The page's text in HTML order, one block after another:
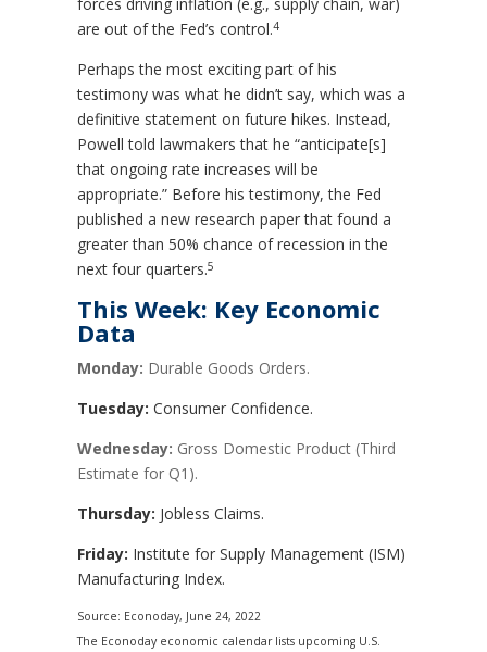
are out of the Fed’s control.4
Perhaps the most exciting part of his
testimony was what he didn’t say, which was a
definitive statement on future hikes. Instead,
Powell told lawmakers that he “anticipate[s]
that ongoing rate increases will be
appropriate.” Before his testimony, the Fed
published a new research paper that found a
greater than 50% chance of recession in the
next four quarters.5
This Week: Key Economic
Data
Monday: Durable Goods Orders.
Tuesday: Consumer Confidence.
Wednesday: Gross Domestic Product (Third
Estimate for Q1).
Thursday: Jobless Claims.
Friday: Institute for Supply Management (ISM)
Manufacturing Index.
Source: Econoday, June 24, 2022
The Econoday economic calendar lists upcoming U.S.